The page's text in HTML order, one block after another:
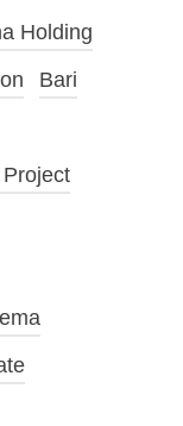
Holding
Bari